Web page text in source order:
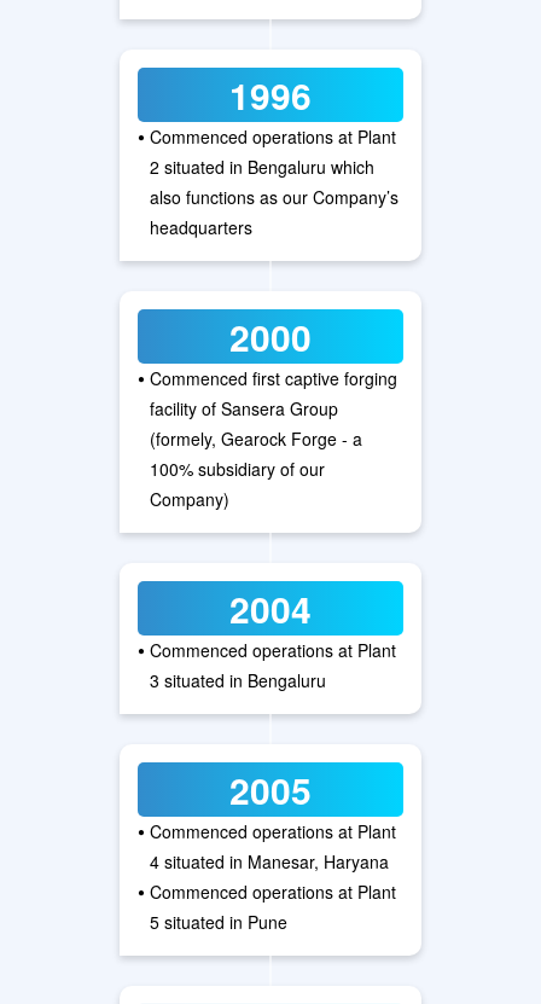
1996
• Commenced operations at Plant
2 situated in Bengaluru which
also functions as our Company’s
headquarters
2000
• Commenced first captive forging
facility of Sansera Group
(formely, Gearock Forge - a
100% subsidiary of our
Company)
2004
• Commenced operations at Plant
3 situated in Bengaluru
2005
• Commenced operations at Plant
4 situated in Manesar, Haryana
• Commenced operations at Plant
5 situated in Pune